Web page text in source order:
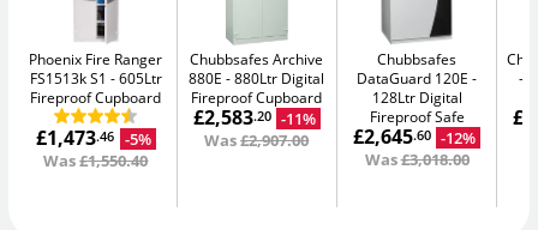
Phoenix Fire Ranger
FS1513k S1
605Ltr
Fireproof Cupboard
£1,473.46
-5%
Was£1,550.40
Chubbsafes Archive
880E
880Ltr Digital
Fireproof Cupboard
£2,583.20 -11%
Was£2,907.00
Chubbsafes
DataGuard 120E
128Ltr Digital
Fireproof Safe
£2,645.60 -12%
Was£3,018.00